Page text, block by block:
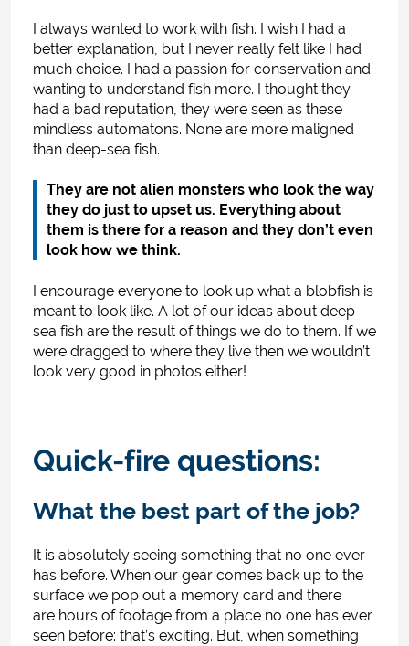
I always wanted to work with fish. I wish I had a
better explanation, but I never really felt like I had
much choice. I had a passion for conservation and
wanting to understand fish more. I thought they
had a bad reputation, they were seen as these
mindless automatons. None are more maligned
than deep-sea fish.
They are not alien monsters who look the way
they do just to upset us. Everything about
them is there for a reason and they don’t even
look how we think.
I encourage everyone to look up what a blobfish is
meant to look like. A lot of our ideas about deep-
sea fish are the result of things we do to them. If we
were dragged to where they live then we wouldn’t
look very good in photos either!
Quick-fire questions:
What the best part of the job?
It is absolutely seeing something that no one ever
has before. When our gear comes back up to the
surface we pop out a memory card and there
are hours of footage from a place no one has ever
seen before: that’s exciting. But, when something